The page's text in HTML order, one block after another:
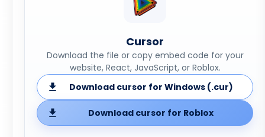
Cursor
Download the file or copy embed code for your
website, React, JavaScript, or Roblox.
Download cursor for Windows (.cur)
Download cursor for Roblox